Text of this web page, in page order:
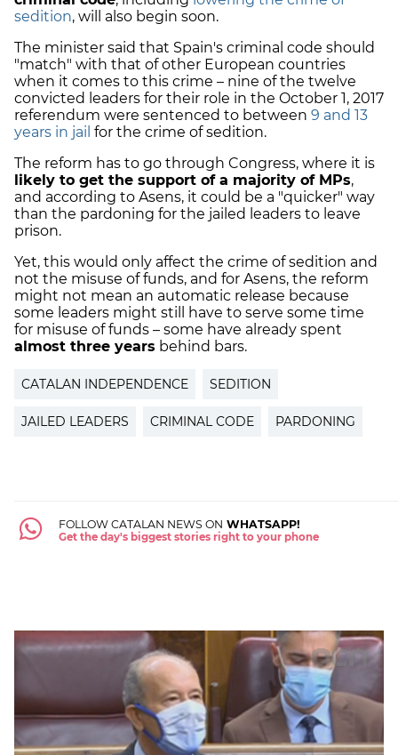
sedition, will also begin soon.
The minister said that Spain's criminal code should
"match" with that of other European countries
when it comes to this crime – nine of the twelve
convicted leaders for their role in the October 1, 2017
referendum were sentenced to between 9 and 13
years in jail for the crime of sedition.
The reform has to go through Congress, where it is
likely to get the support of a majority of MPs,
and according to Asens, it could be a "quicker" way
than the pardoning for the jailed leaders to leave
prison.
Yet, this would only affect the crime of sedition and
not the misuse of funds, and for Asens, the reform
might not mean an automatic release because
some leaders might still have to serve some time
for misuse of funds – some have already spent
almost three years behind bars.
CATALAN INDEPENDENCE SEDITION
JAILED LEADERS CRIMINAL CODE PARDONING
FOLLOW CATALAN NEWS ON WHATSAPP!
Get the day's biggest stories right to your phone